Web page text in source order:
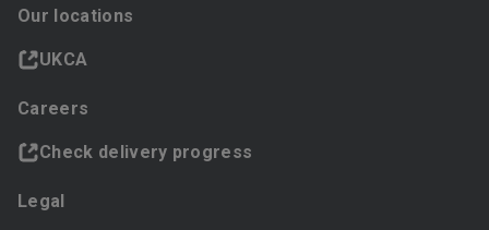
Our locations
UKCA
Careers
Check delivery progress
Legal